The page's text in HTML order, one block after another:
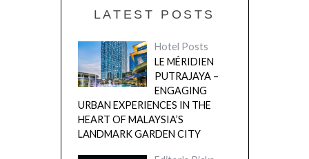
LATEST POSTS
Hotel Posts
LE MÉRIDIEN
PUTRAJAYA –
ENGAGING
URBAN EXPERIENCES IN THE
HEART OF MALAYSIA’S
LANDMARK GARDEN CITY